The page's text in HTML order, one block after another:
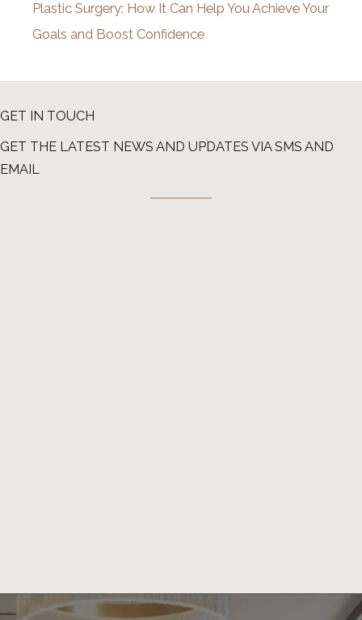
Plastic Surgery: How It Can Help You Achieve Your
Goals and Boost Confidence
GET IN TOUCH
GET THE LATEST NEWS AND UPDATES VIA SMS AND
EMAIL